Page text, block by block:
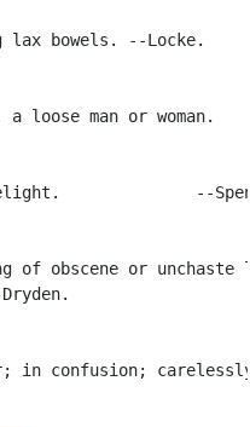
lax bowels. --Locke.
a loose man or woman.
--
of obscene or unchaste
in confusion;